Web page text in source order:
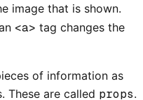
image that is shown.
<a> tag changes the
of information as
These are called props.